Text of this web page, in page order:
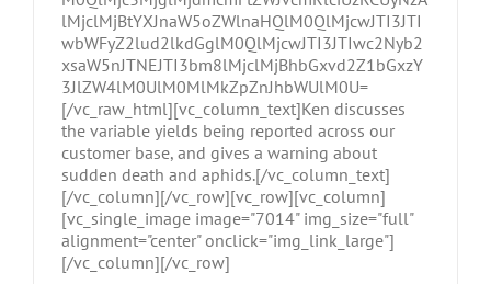
lMjclMjBtYXJnaW5oZWlnaHQlM0QlMjcwJTI3JTI
wbWFyZ2lud2lkdGglM0QlMjcwJTI3JTIwc2Nyb2
xsaW5nJTNEJTI3bm8lMjclMjBhbGxvd2Z1bGxzY
3JlZW4lM0UlM0MlMkZpZnJhbWUlM0U=
[/vc_raw_html][vc_column_text]Ken discusses
the variable yields being reported across our
customer base, and gives a warning about
sudden death and aphids.[/vc_column_text]
[/vc_column][/vc_row][vc_row][vc_column]
[vc_single_image image="7014" img_size="full"
alignment="center" onclick="img_link_large"]
[/vc_column][/vc_row]